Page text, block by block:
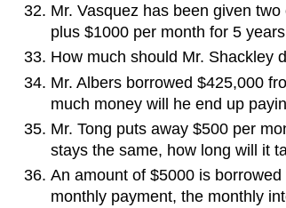
Mr. Vasquez has been given
plus $1000 per month for 5
How much should Mr. Shackley
Mr. Albers borrowed $425,000
much money will he end up
Mr. Tong puts away $500 per
stays the same, how long will it
An amount of $5000 is
monthly payment, the monthly